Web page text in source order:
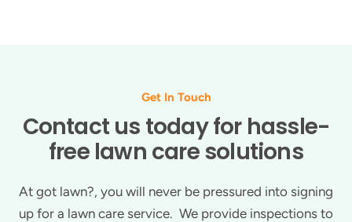
Get In Touch
Contact us today for hassle-
free lawn care solutions
At got lawn?, you will never be pressured into signing
up for a lawn care service. We provide inspections to